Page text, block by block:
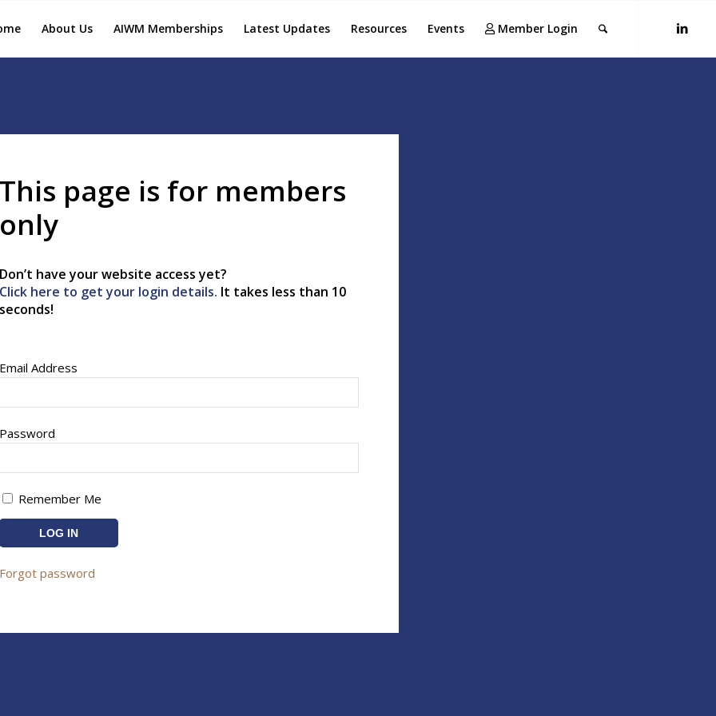
About Us AIWM Memberships Latest Updates Resources Events Member Login
This page is for members
only
Don’t have your website access yet?
Click here to get your login details. It takes less than 10
seconds!
Email Address
Password
Remember Me
Forgot password